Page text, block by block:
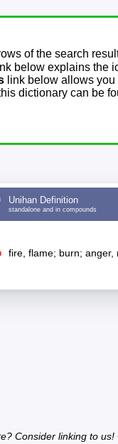
of the search
below explains the
link below allows
dictionary can be
Unihan Definition
standalone and in compounds
fire, flame; burn; anger,
Consider linking to us!